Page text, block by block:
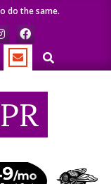
the same.
Search
PR